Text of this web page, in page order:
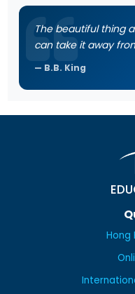
The beautiful thing
can take it away
B.B. King
Hong